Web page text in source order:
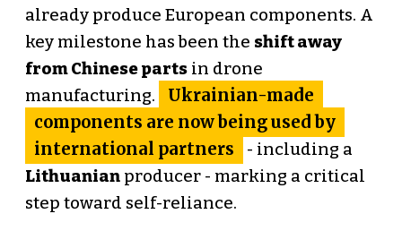
already produce European components. A
key milestone has been the shift away
from Chinese partsin drone
manufacturing.
Ukrainian-made
components are now being used by
international partners
- including a
Lithuanianproducer - marking a critical
step toward self-reliance.